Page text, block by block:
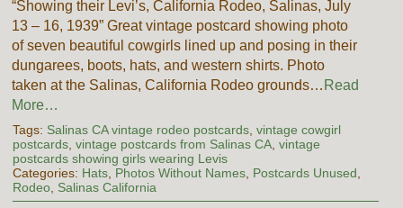
“Showing their Levi’s, California Rodeo, Salinas, July
13 – 16, 1939” Great vintage postcard showing photo
of seven beautiful cowgirls lined up and posing in their
dungarees, boots, hats, and western shirts. Photo
taken at the Salinas, California Rodeo grounds… Read
More…
Tags: Salinas CA vintage rodeo postcards, vintage cowgirl
postcards, vintage postcards from Salinas CA, vintage
postcards showing girls wearing Levis
Categories: Hats, Photos Without Names, Postcards Unused,
Rodeo, Salinas California